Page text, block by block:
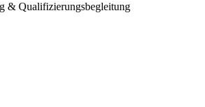
& Qualifizierungsbegleitung